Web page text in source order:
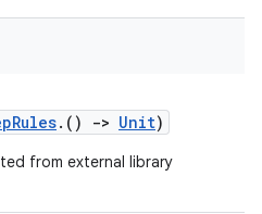
.() -> Unit)
from external library